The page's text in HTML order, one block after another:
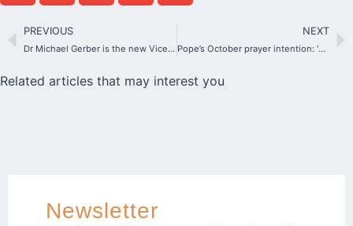
PREVIOUS
Dr Michael Gerber is the new Vice-President of the German Bishops’ Conference
NEXT
Pope’s October prayer intention: ‘For the Synod’
Related articles that may interest you
Newsletter